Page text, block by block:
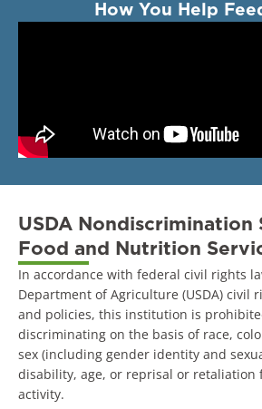
How You Help
USDA Nondiscrimination
Food and Nutrition
In accordance with federal civil rights
Department of Agriculture (USDA) civil
and policies, this institution is
discriminating on the basis of race,
sex (including gender identity and
disability, age, or reprisal or
activity.